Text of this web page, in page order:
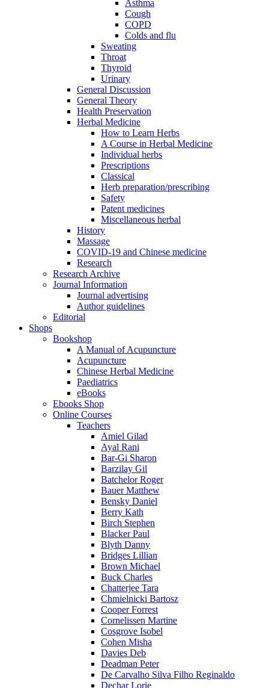
Asthma
Cough
COPD
Colds and flu
Sweating
Throat
Thyroid
Urinary
General Discussion
General Theory
Health Preservation
Herbal Medicine
How to Learn Herbs
A Course in Herbal Medicine
Individual herbs
Prescriptions
Classical
Herb preparation/prescribing
Safety
Patent medicines
Miscellaneous herbal
History
Massage
COVID-19 and Chinese medicine
Research
Research Archive
Journal Information
Journal advertising
Author guidelines
Editorial
Shops
Bookshop
A Manual of Acupuncture
Acupuncture
Chinese Herbal Medicine
Paediatrics
eBooks
Ebooks Shop
Online Courses
Teachers
Amiel Gilad
Ayal Rani
Bar-Gi Sharon
Barzilay Gil
Batchelor Roger
Bauer Matthew
Bensky Daniel
Berry Kath
Birch Stephen
Blacker Paul
Blyth Danny
Bridges Lillian
Brown Michael
Buck Charles
Chatterjee Tara
Chmielnicki Bartosz
Cooper Forrest
Cornelissen Martine
Cosgrove Isobel
Cohen Misha
Davies Deb
Deadman Peter
De Carvalho Silva Filho Reginaldo
Dechar Lorie